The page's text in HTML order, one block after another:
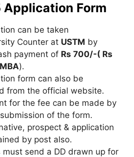
Application Form
can be taken
Counter at USTM by
payment of Rs 700/-( Rs
).
form can also be
from the official website.
for the fee can be made by
of the form.
prospect & application
by post also.
must send a DD drawn up for